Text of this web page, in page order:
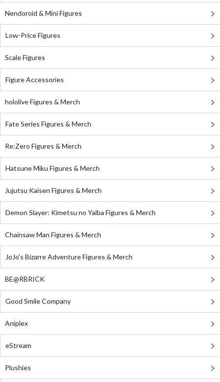
Nendoroid & Mini Figures
Low-Price Figures
Scale Figures
Figure Accessories
hololive Figures & Merch
Fate Series Figures & Merch
Re:Zero Figures & Merch
Hatsune Miku Figures & Merch
Jujutsu Kaisen Figures & Merch
Demon Slayer: Kimetsu no Yaiba Figures & Merch
Chainsaw Man Figures & Merch
JoJo's Bizarre Adventure Figures & Merch
BE@RBRICK
Good Smile Company
Aniplex
eStream
Plushies